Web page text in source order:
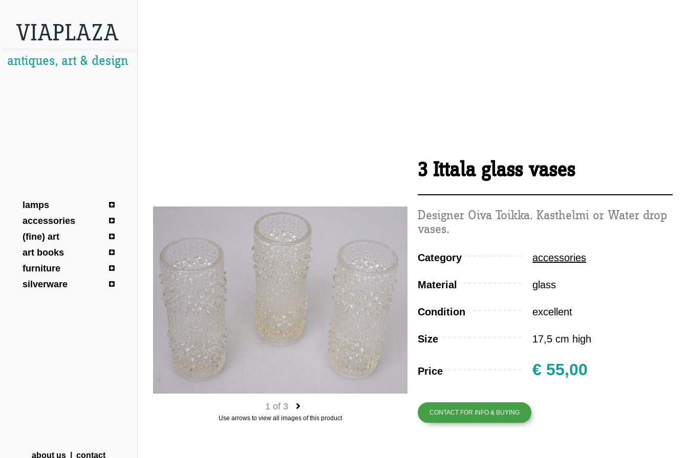
lamps
accessories
(fine) art
art books
furniture
silverware
about us| contact
1 of 3
Use arrows to view all images of this product
3 Ittala glass vases
Designer Oiva Toikka. Kasthelmi or Water drop
vases.
Category accessories
Material glass
Condition excellent
Size 17,5 cm high
Price € 55,00
CONTACT FOR INFO & BUYING